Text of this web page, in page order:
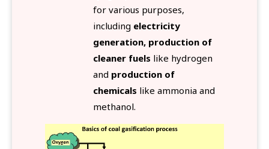
for various purposes,
including electricity
generation, production of
cleaner fuels like hydrogen
and production of
chemicals like ammonia and
methanol.